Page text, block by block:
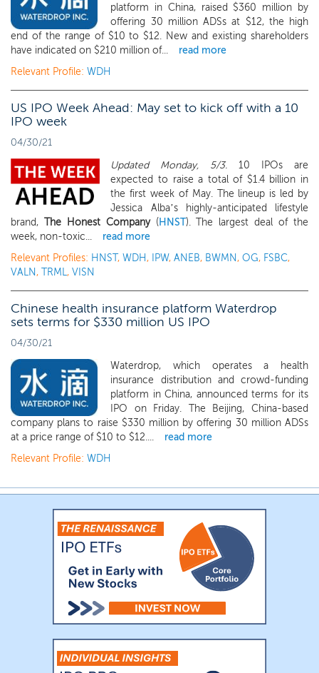
platform in China, raised $360 million by
offering 30 million ADSs at $12, the high
end of the range of $10 to $12. New and existing shareholders
have indicated on $210 million of...
read more
Relevant Profile: WDH
US IPO Week Ahead: May set to kick off with a 10
IPO week
04/30/21
Updated Monday, 5/3. 10 IPOs are
expected to raise a total of $1.4 billion in
the first week of May. The lineup is led by
Jessica Alba’s highly-anticipated lifestyle
brand, The Honest Company(HNST). The largest deal of the
week, non-toxic...
read more
Relevant Profiles: HNST, WDH, IPW, ANEB, BWMN, OG, FSBC,
VALN, TRML, VISN
Chinese health insurance platform Waterdrop
sets terms for $330 million US IPO
04/30/21
Waterdrop, which operates a health
insurance distribution and crowd-funding
platform in China, announced terms for its
IPO on Friday. The Beijing, China-based
company plans to raise $330 million by offering 30 million ADSs
at a price range of $10 to $12....
read more
Relevant Profile: WDH